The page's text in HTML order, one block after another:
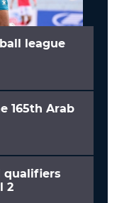
league
165th Arab
qualifiers
2